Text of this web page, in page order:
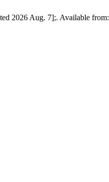
2026 Aug. 7];. Available from: